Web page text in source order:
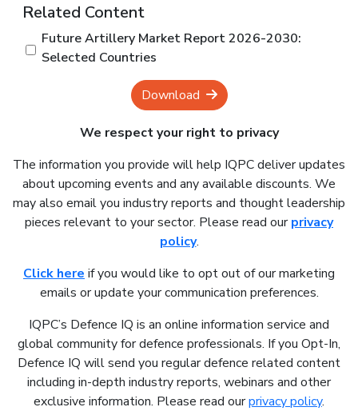
Related Content
Future Artillery Market Report 2026-2030:
Selected Countries
Download
We respect your right to privacy
The information you provide will help IQPC deliver updates
about upcoming events and any available discounts. We
may also email you industry reports and thought leadership
pieces relevant to your sector. Please read ourprivacy
policy.
Click here if you would like to opt out of our marketing
emails or update your communication preferences.
IQPC’s Defence IQ is an online information service and
global community for defence professionals. If you Opt-In,
Defence IQ will send you regular defence related content
including in-depth industry reports, webinars and other
exclusive information. Please read ourprivacy policy.